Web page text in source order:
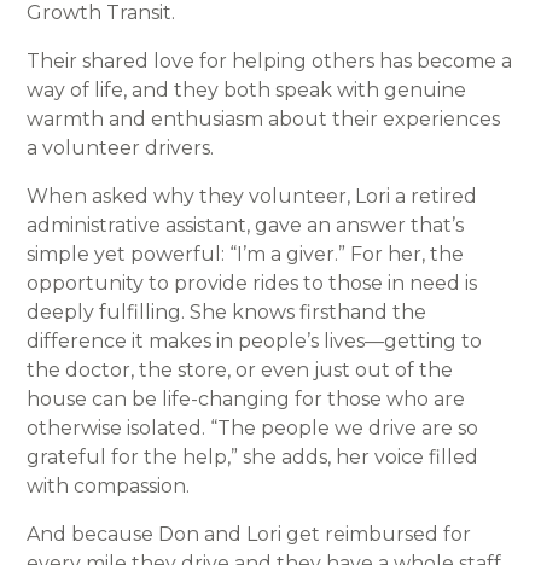
Growth Transit.
Their shared love for helping others has become a
way of life, and they both speak with genuine
warmth and enthusiasm about their experiences
a volunteer drivers.
When asked why they volunteer, Lori a retired
administrative assistant, gave an answer that’s
simple yet powerful: “I’m a giver.” For her, the
opportunity to provide rides to those in need is
deeply fulfilling. She knows firsthand the
difference it makes in people’s lives—getting to
the doctor, the store, or even just out of the
house can be life-changing for those who are
otherwise isolated. “The people we drive are so
grateful for the help,” she adds, her voice filled
with compassion.
And because Don and Lori get reimbursed for